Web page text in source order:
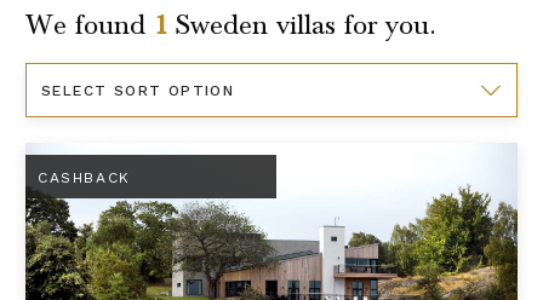
We found 1 Sweden villas for you.
By
Lily Croft - Eriksberg Hotel & Nature Reserve
CASHBACK